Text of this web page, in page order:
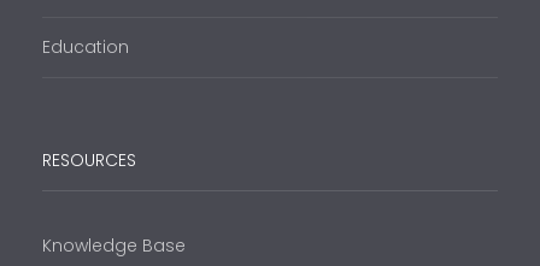
Education
RESOURCES
Knowledge Base